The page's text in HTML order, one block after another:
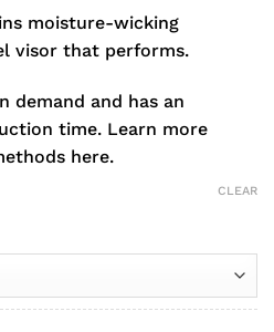
moisture-wicking
visor that performs.
demand and has an
time. Learn more
here.
CLEAR